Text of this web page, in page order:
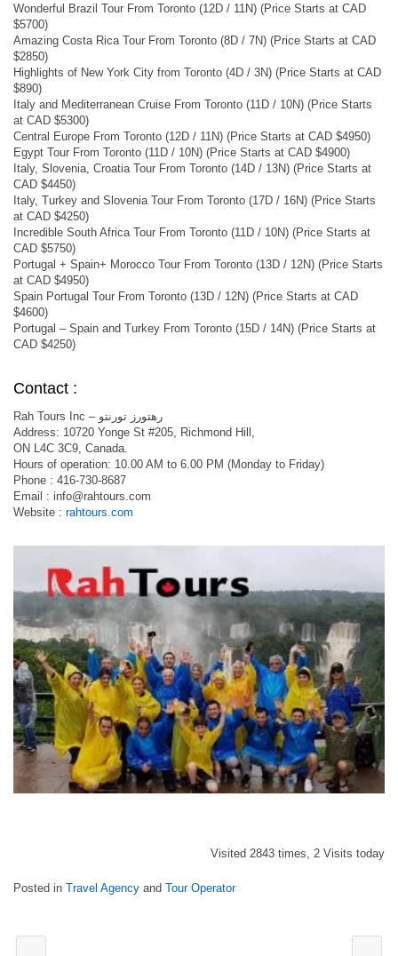
Wonderful Brazil Tour From Toronto (12D / 11N) (Price Starts at CAD
$5700)
Amazing Costa Rica Tour From Toronto (8D / 7N) (Price Starts at CAD
$2850)
Highlights of New York City from Toronto (4D / 3N) (Price Starts at CAD
$890)
Italy and Mediterranean Cruise From Toronto (11D / 10N) (Price Starts
at CAD $5300)
Central Europe From Toronto (12D / 11N) (Price Starts at CAD $4950)
Egypt Tour From Toronto (11D / 10N) (Price Starts at CAD $4900)
Italy, Slovenia, Croatia Tour From Toronto (14D / 13N) (Price Starts at
CAD $4450)
Italy, Turkey and Slovenia Tour From Toronto (17D / 16N) (Price Starts
at CAD $4250)
Incredible South Africa Tour From Toronto (11D / 10N) (Price Starts at
CAD $5750)
Portugal + Spain+ Morocco Tour From Toronto (13D / 12N) (Price Starts
at CAD $4950)
Spain Portugal Tour From Toronto (13D / 12N) (Price Starts at CAD
$4600)
Portugal – Spain and Turkey From Toronto (15D / 14N) (Price Starts at
CAD $4250)
Contact :
Rah Tours Inc – رهتورز تورنتو
Address: 10720 Yonge St #205, Richmond Hill,
ON L4C 3C9, Canada.
Hours of operation: 10.00 AM to 6.00 PM (Monday to Friday)
Phone : 416-730-8687
Email : info@rahtours.com
Website : rahtours.com
Visited 2843 times, 2 Visits today
Posted in Travel Agency and Tour Operator